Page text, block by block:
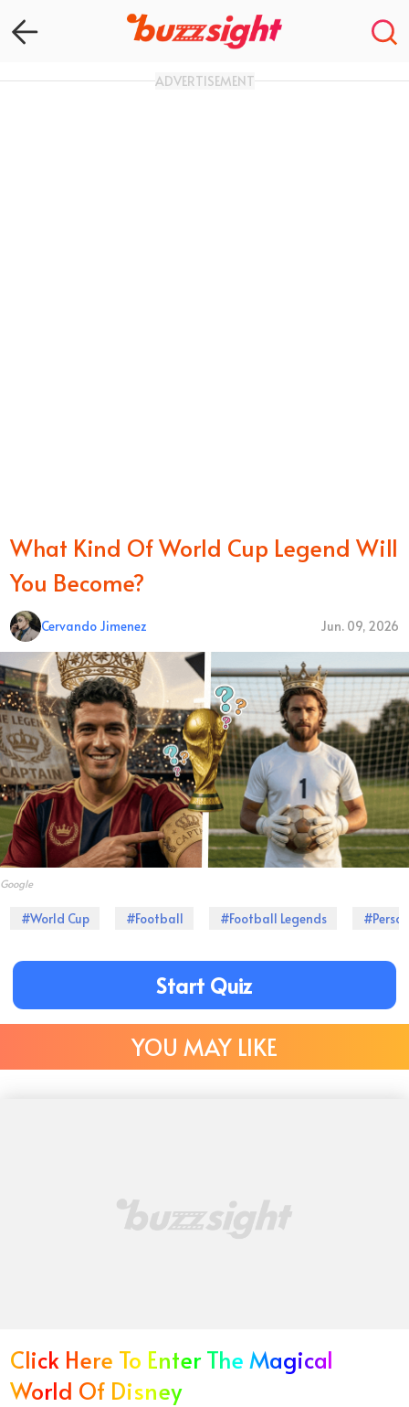
ADVERTISEMENT
What Kind Of World Cup Legend Will
You Become?
Cervando Jimenez Jun. 09, 2026
Google
#World Cup #Football #Football Legends
Start Quiz
YOU MAY LIKE
Click Here To Enter The Magical
World Of Disney